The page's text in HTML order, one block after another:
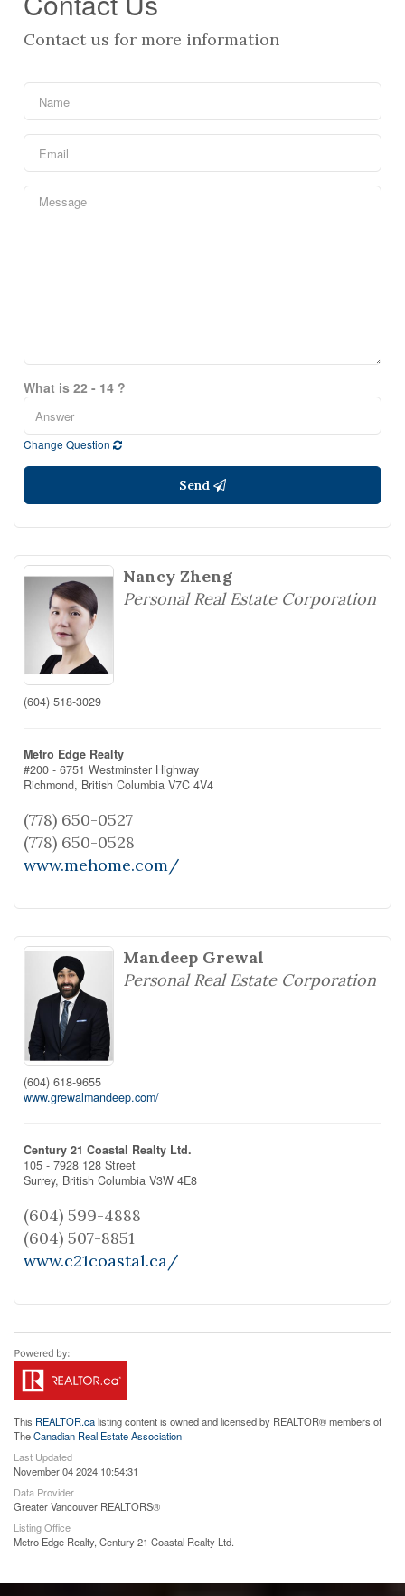
Contact us for more information
What is 22 - 14 ?
Change Question
Send
Nancy Zheng
Personal Real Estate Corporation
(604) 518-3029
Metro Edge Realty
#200 - 6751 Westminster Highway
Richmond, British Columbia V7C 4V4
(778) 650-0527
(778) 650-0528
www.mehome.com/
Mandeep Grewal
Personal Real Estate Corporation
(604) 618-9655
www.grewalmandeep.com/
Century 21 Coastal Realty Ltd.
105 - 7928 128 Street
Surrey, British Columbia V3W 4E8
(604) 599-4888
(604) 507-8851
www.c21coastal.ca/
This REALTOR.calisting content is owned and licensed by REALTOR® members of
TheCanadian Real Estate Association
Last Updated
November 04 2024 10:54:31
Data Provider
Greater Vancouver REALTORS®
Listing Office
Metro Edge Realty, Century 21 Coastal Realty Ltd.